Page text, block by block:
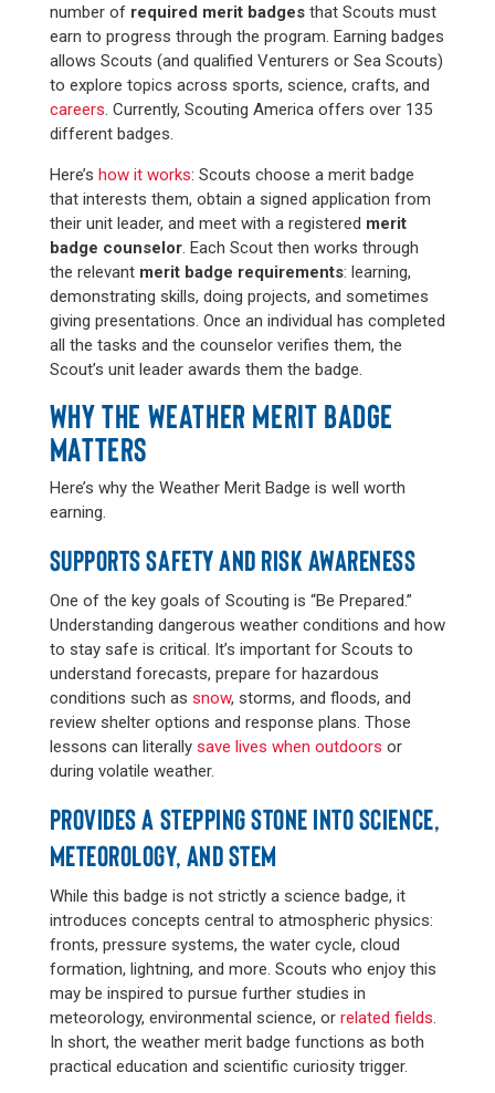
number of required merit badgesthat Scouts must
earn to progress through the program. Earning badges
allows Scouts (and qualified Venturers or Sea Scouts)
to explore topics across sports, science, crafts, and
careers. Currently, Scouting America offers over 135
different badges.
Here’s how it works: Scouts choose a merit badge
that interests them, obtain a signed application from
their unit leader, and meet with a registered merit
badge counselor. Each Scout then works through
the relevant merit badge requirements: learning,
demonstrating skills, doing projects, and sometimes
giving presentations. Once an individual has completed
all the tasks and the counselor verifies them, the
Scout’s unit leader awards them the badge.
WHY THE WEATHER MERIT BADGE
MATTERS
Here’s why the Weather Merit Badge is well worth
earning.
SUPPORTS SAFETY AND RISK AWARENESS
One of the key goals of Scouting is “Be Prepared.”
Understanding dangerous weather conditions and how
to stay safe is critical. It’s important for Scouts to
understand forecasts, prepare for hazardous
conditions such as snow, storms, and floods, and
review shelter options and response plans. Those
lessons can literally save lives when outdoors or
during volatile weather.
PROVIDES A STEPPING STONE INTO SCIENCE,
METEOROLOGY, AND STEM
While this badge is not strictly a science badge, it
introduces concepts central to atmospheric physics:
fronts, pressure systems, the water cycle, cloud
formation, lightning, and more. Scouts who enjoy this
may be inspired to pursue further studies in
meteorology, environmental science, or related fields.
In short, the weather merit badge functions as both
practical education and scientific curiosity trigger.